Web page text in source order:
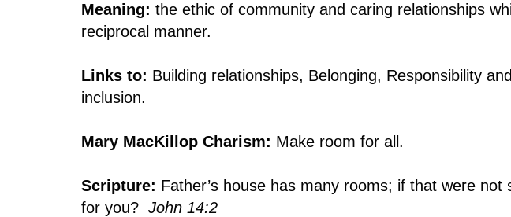
Meaning: the ethic of community and caring relationships
reciprocal manner.
Links to: Building relationships, Belonging, Responsibility
inclusion.
Mary MacKillop Charism: Make room for all.
Scripture: Father’s house has many rooms; if that were
for you? John 14:2